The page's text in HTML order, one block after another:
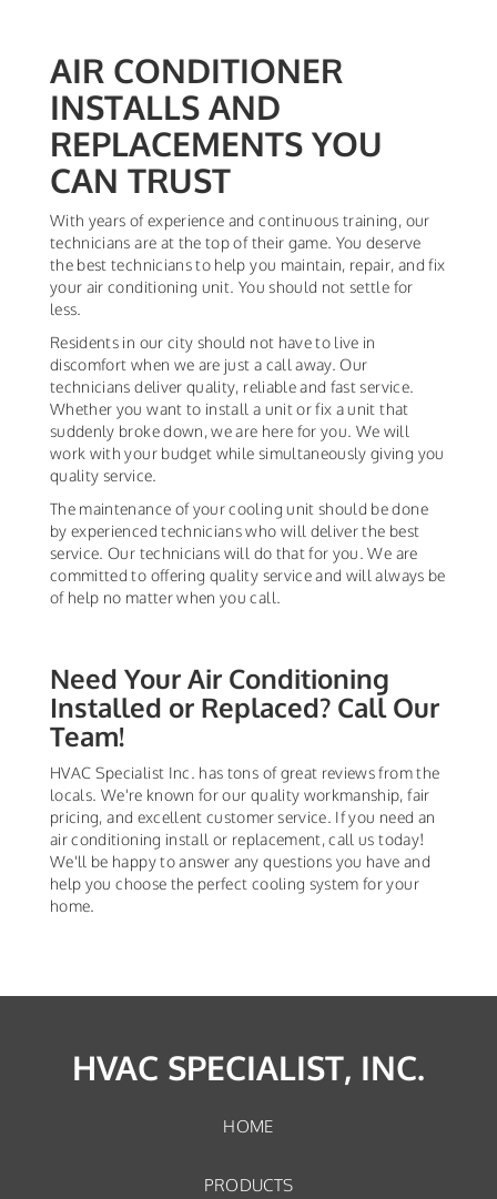
AIR CONDITIONER
INSTALLS AND
REPLACEMENTS YOU
CAN TRUST
With years of experience and continuous training, our
technicians are at the top of their game. You deserve
the best technicians to help you maintain, repair, and fix
your air conditioning unit. You should not settle for
less.
Residents in our city should not have to live in
discomfort when we are just a call away. Our
technicians deliver quality, reliable and fast service.
Whether you want to install a unit or fix a unit that
suddenly broke down, we are here for you. We will
work with your budget while simultaneously giving you
quality service.
The maintenance of your cooling unit should be done
by experienced technicians who will deliver the best
service. Our technicians will do that for you. We are
committed to offering quality service and will always be
of help no matter when you call.
Need Your Air Conditioning
Installed or Replaced? Call Our
Team!
HVAC Specialist Inc. has tons of great reviews from the
locals. We're known for our quality workmanship, fair
pricing, and excellent customer service. If you need an
air conditioning install or replacement, call us today!
We'll be happy to answer any questions you have and
help you choose the perfect cooling system for your
home.
HVAC SPECIALIST, INC.
HOME
PRODUCTS